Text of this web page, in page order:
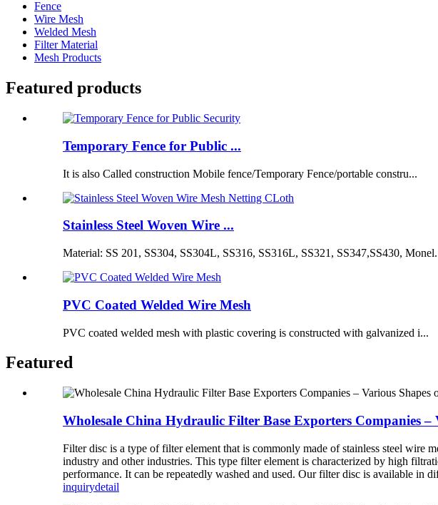
Fence
Wire Mesh
Welded Mesh
Filter Material
Mesh Products
Featured products
Temporary Fence for Public ...
It is also Called construction Mobile fence/Temporary Fence/portable constru...
Stainless Steel Woven Wire ...
Material: SS 201, SS304, SS304L, SS316, SS316L, SS321, SS347,SS430,
PVC Coated Welded Wire Mesh
PVC coated welded mesh with plastic covering is constructed with galvanized i...
Featured
Wholesale China Hydraulic Filter Base Exporters Companies
Filter disc is a type of filter element that is commonly made of stainless steel wire
industry and other industries. This type filter element is characterized by high
performance. It can be repeatedly washed and used. Our filter disc is available in
inquirydetail